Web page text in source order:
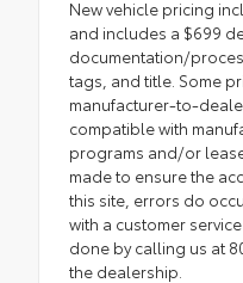
New vehicle pricing
and includes a $699
documentation/
tags, and title. Some
manufacturer-to-
compatible with
programs and/or
made to ensure the
this site, errors do
with a customer
done by calling us at
the dealership.